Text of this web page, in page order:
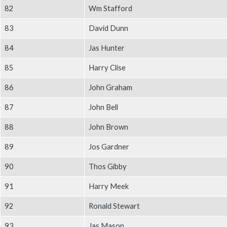
Body
82 Wm Stafford
83 David Dunn
84 Jas Hunter
85 Harry Clise
86 John Graham
87 John Bell
88 John Brown
89 Jos Gardner
90 Thos Gibby
91 Harry Meek
92 Ronald Stewart